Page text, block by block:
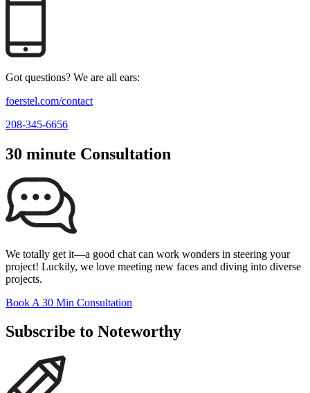
Got questions? We are all ears:
foerstel.com/contact
208-345-6656
30 minute Consultation
We totally get it—a good chat can work wonders in steering your
project! Luckily, we love meeting new faces and diving into diverse
projects.
Book A 30 Min Consultation
Subscribe to Noteworthy